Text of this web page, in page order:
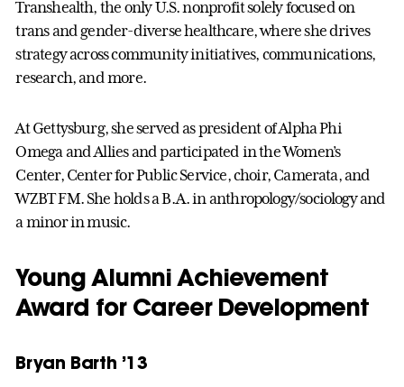
Transhealth, the only U.S. nonprofit solely focused on
trans and gender-diverse healthcare, where she drives
strategy across community initiatives, communications,
research, and more.
At Gettysburg, she served as president of Alpha Phi
Omega and Allies and participated in the Women’s
Center, Center for Public Service, choir, Camerata, and
WZBT FM. She holds a B.A. in anthropology/sociology and
a minor in music.
Young Alumni Achievement
Award for Career Development
Bryan Barth ’13